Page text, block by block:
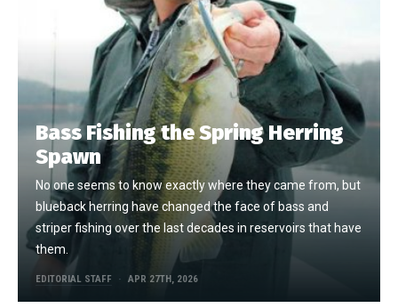
Bass Fishing the Spring Herring
Spawn
No one seems to know exactly where they came from, but
blueback herring have changed the face of bass and
striper fishing over the last decades in reservoirs that have
them.
EDITORIAL STAFF APR 27TH, 2026